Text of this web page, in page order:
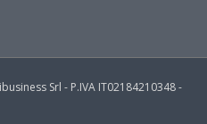
Srl - P.IVA IT02184210348 -